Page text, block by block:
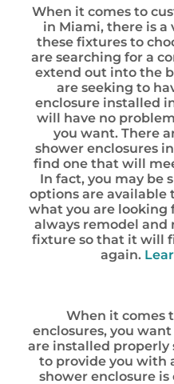
When it comes to
in Miami, there is a
these fixtures to
are searching for a
extend out into the
are seeking to
enclosure installed
will have no
you want. There
shower enclosures
find one that will
In fact, you may be
options are available
what you are looking
always remodel
fixture so that it will
again.
When it comes
enclosures, you
are installed
to provide you with
shower enclosure